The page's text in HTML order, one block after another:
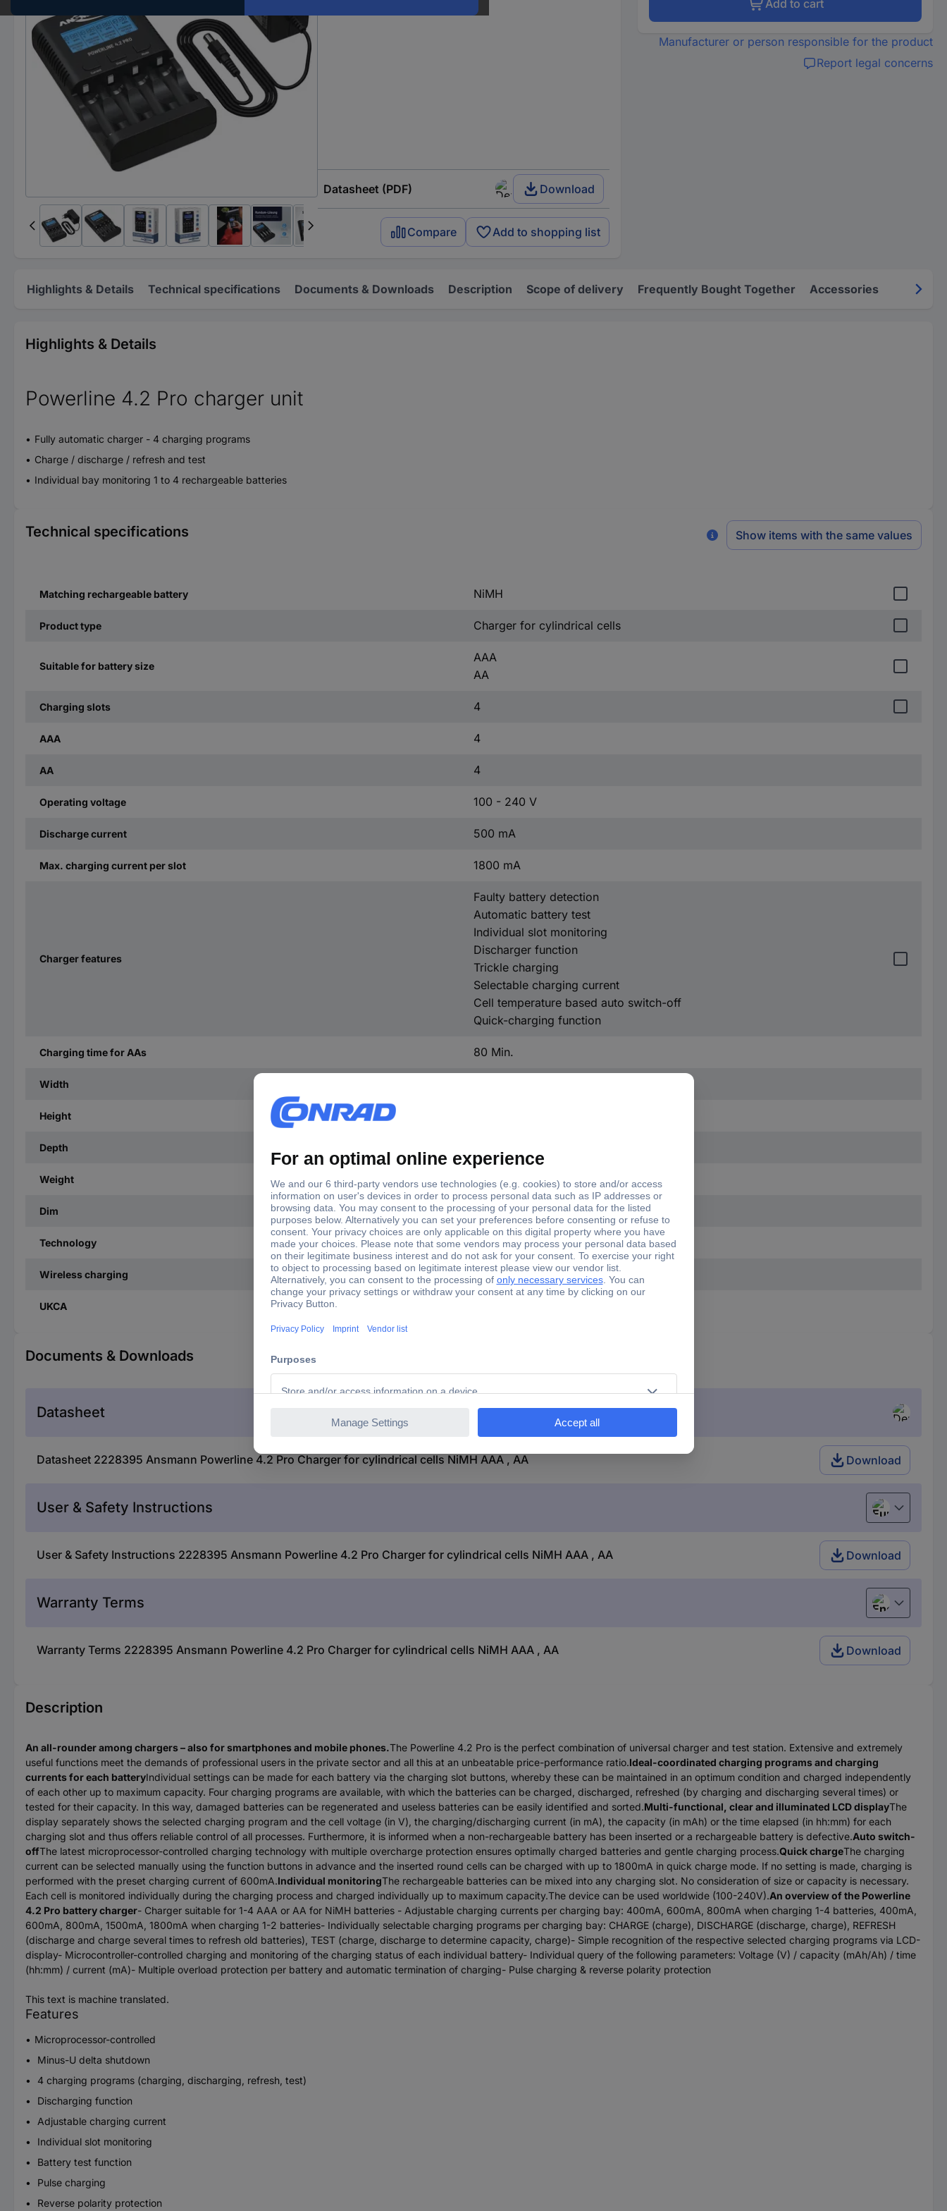
Datasheet (PDF) Download
Compare Add to shopping list
Add to cart
Manufacturer or person responsible for the product
Report legal concerns
Highlights & Details Technical specifications Documents & Downloads Description Scope of delivery Frequently Bought Together Accessories
Highlights & Details
Powerline 4.2 Pro charger unit
Fully automatic charger - 4 charging programs
Charge / discharge / refresh and test
Individual bay monitoring 1 to 4 rechargeable batteries
Technical specifications Show items with the same values
Matching rechargeable battery NiMH
Product type Charger for cylindrical cells
Suitable for battery size
AAA
AA
Charging slots 4
AAA 4
AA 4
Operating voltage 100 - 240 V
Discharge current 500 mA
Max. charging current per slot 1800 mA
Charger features
Faulty battery detection
Automatic battery test
Individual slot monitoring
Discharger function
Trickle charging
Selectable charging current
Cell temperature based auto switch-off
Quick-charging function
Charging time for AAs 80 Min.
Width
Height
Depth
Weight 260 g
Dim (W x H x D) 80 x 31 x 130 mm
Technology Lithium
Wireless charging No
UKCA
Documents & Downloads
Datasheet
Datasheet 2228395 Ansmann Powerline 4.2 Pro Charger for cylindrical cells NiMH AAA , AA Download
User & Safety Instructions European
User & Safety Instructions 2228395 Ansmann Powerline 4.2 Pro Charger for cylindrical cells NiMH AAA , AA Download
Warranty Terms English
Warranty Terms 2228395 Ansmann Powerline 4.2 Pro Charger for cylindrical cells NiMH AAA , AA Download
Description
An all-rounder among chargers – also for smartphones and mobile phones.The Powerline 4.2 Pro is the perfect combination of universal charger and test station. Extensive and extremely
useful functions meet the demands of professional users in the private sector and all this at an unbeatable price-performance ratio.Ideal-coordinated charging programs and charging
currents for each batteryIndividual settings can be made for each battery via the charging slot buttons, whereby these can be maintained in an optimum condition and charged independently
of each other up to maximum capacity. Four charging programs are available, with which the batteries can be charged, discharged, refreshed (by charging and discharging several times) or
tested for their capacity. In this way, damaged batteries can be regenerated and useless batteries can be easily identified and sorted.Multi-functional, clear and illuminated LCD displayThe
display separately shows the selected charging program and the cell voltage (in V), the charging/discharging current (in mA), the capacity (in mAh) or the time elapsed (in hh:mm) for each
charging slot and thus offers reliable control of all processes. Furthermore, it is informed when a non-rechargeable battery has been inserted or a rechargeable battery is defective.Auto switch-
offThe latest microprocessor-controlled charging technology with multiple overcharge protection ensures optimally charged batteries and gentle charging process.Quick chargeThe charging
current can be selected manually using the function buttons in advance and the inserted round cells can be charged with up to 1800mA in quick charge mode. If no setting is made, charging is
performed with the preset charging current of 600mA.Individual monitoringThe rechargeable batteries can be mixed into any charging slot. No consideration of size or capacity is necessary.
Each cell is monitored individually during the charging process and charged individually up to maximum capacity.The device can be used worldwide (100-240V).An overview of the Powerline
4.2 Pro battery charger- Charger suitable for 1-4 AAA or AA for NiMH batteries - Adjustable charging currents per charging bay: 400mA, 600mA, 800mA when charging 1-4 batteries, 400mA,
600mA, 800mA, 1500mA, 1800mA when charging 1-2 batteries- Individually selectable charging programs per charging bay: CHARGE (charge), DISCHARGE (discharge, charge), REFRESH
(discharge and charge several times to refresh old batteries), TEST (charge, discharge to determine capacity, charge)- Simple recognition of the respective selected charging programs via LCD-
display- Microcontroller-controlled charging and monitoring of the charging status of each individual battery- Individual query of the following parameters: Voltage (V) / capacity (mAh/Ah) / time
(hh:mm) / current (mA)- Multiple overload protection per battery and automatic termination of charging- Pulse charging & reverse polarity protection
This text is machine translated.
Features
Microprocessor-controlled
Minus-U delta shutdown
4 charging programs (charging, discharging, refresh, test)
Discharging function
Adjustable charging current
Individual slot monitoring
Battery test function
Pulse charging
Reverse polarity protection